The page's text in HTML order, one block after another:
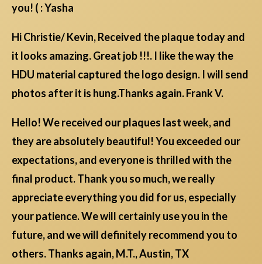
you! ( : Yasha
Hi Christie/ Kevin, Received the plaque today and
it looks amazing. Great job !!!. I like the way the
HDU material captured the logo design. I will send
photos after it is hung.Thanks again. Frank V.
Hello! We received our plaques last week, and
they are absolutely beautiful! You exceeded our
expectations, and everyone is thrilled with the
final product. Thank you so much, we really
appreciate everything you did for us, especially
your patience. We will certainly use you in the
future, and we will definitely recommend you to
others. Thanks again, M.T., Austin, TX